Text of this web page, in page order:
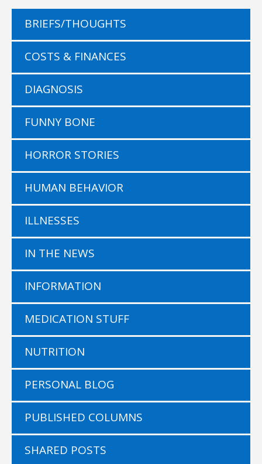
BRIEFS/THOUGHTS
COSTS & FINANCES
DIAGNOSIS
FUNNY BONE
HORROR STORIES
HUMAN BEHAVIOR
ILLNESSES
IN THE NEWS
INFORMATION
MEDICATION STUFF
NUTRITION
PERSONAL BLOG
PUBLISHED COLUMNS
SHARED POSTS